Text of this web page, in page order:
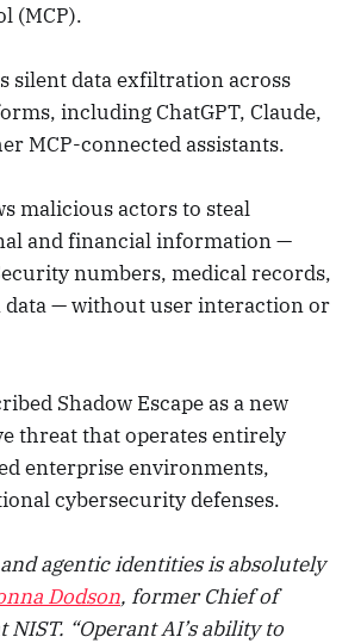
(MCP).
silent data exfiltration across
including ChatGPT, Claude,
MCP-connected assistants.
malicious actors to steal
and financial information —
numbers, medical records,
data — without user interaction or
Shadow Escape as a new
threat that operates entirely
enterprise environments,
cybersecurity defenses.
agentic identities is absolutely
Dodson, former Chief of
NIST. “Operant AI’s ability to